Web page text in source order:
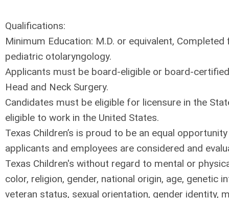
Qualifications:
Minimum Education: M.D. or equivalent, Completed
pediatric otolaryngology.
Applicants must be board-eligible or board-
Head and Neck Surgery.
Candidates must be eligible for licensure in the
eligible to work in the United States.
Texas Children’s is proud to be an equal
applicants and employees are considered and
Texas Children's without regard to mental or
color, religion, gender, national origin, age, genetic
veteran status, sexual orientation, gender identity,